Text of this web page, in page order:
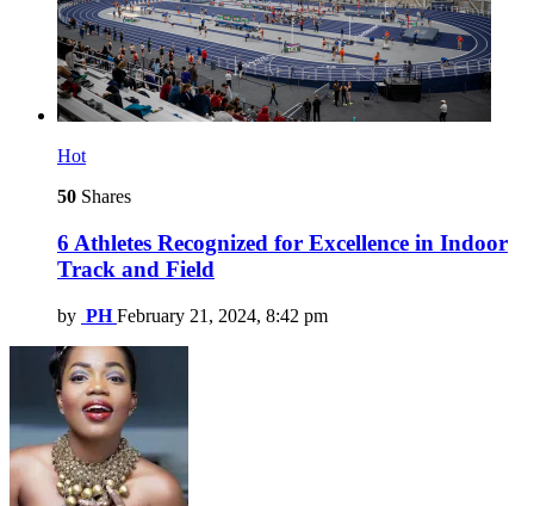
Hot
50 Shares
6 Athletes Recognized for Excellence in Indoor
Track and Field
by PH February 21, 2024, 8:42 pm